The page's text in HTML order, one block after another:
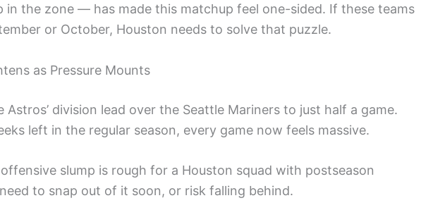
in the zone — has made this matchup feel one-sided. If these teams
or October, Houston needs to solve that puzzle.
as Pressure Mounts
Astros’ division lead over the Seattle Mariners to just half a game.
left in the regular season, every game now feels massive.
slump is rough for a Houston squad with postseason
to snap out of it soon, or risk falling behind.